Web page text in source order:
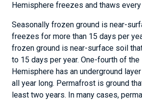
Hemisphere freezes and thaws every
Seasonally frozen ground is near-
freezes for more than 15 days per
frozen ground is near-surface soil
to 15 days per year. One-fourth of the
Hemisphere has an underground
all year long. Permafrost is ground
least two years. In many cases,